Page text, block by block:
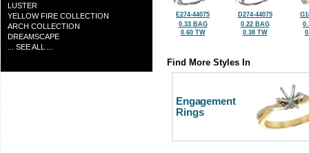
LUSTER
YELLOW FIRE COLLECTION
ARCH COLLECTION
DREAMSCAPE
... SEE ALL ...
E274-44075
0.33 BAG
0.60 TW
D274-44075
0.22 BAG
0.38 TW
Find More Styles In
Engagement
Rings